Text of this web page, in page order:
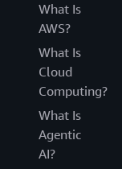
What Is
AWS?
What Is
Cloud
Computing?
What Is
Agentic
AI?